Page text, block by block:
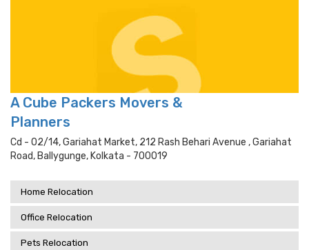
A Cube Packers Movers &
Planners
Cd - 02/14, Gariahat Market, 212 Rash Behari Avenue , Gariahat
Road, Ballygunge, Kolkata - 700019
Home Relocation
Office Relocation
Pets Relocation